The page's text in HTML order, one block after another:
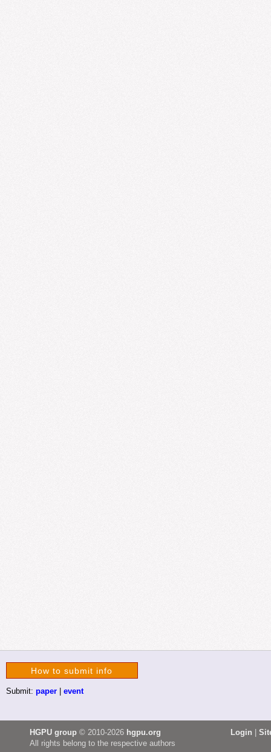
How to submit info
Submit: paper| event
HGPU group © 2010-2026 hgpu.org
All rights belong to the respective authors
Login